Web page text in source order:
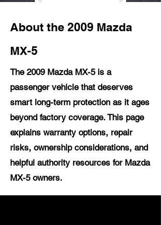
About the 2009 Mazda
MX-5
The 2009 Mazda MX-5 is a
passenger vehicle that deserves
smart long-term protection as it ages
beyond factory coverage. This page
explains warranty options, repair
risks, ownership considerations, and
helpful authority resources for Mazda
MX-5 owners.